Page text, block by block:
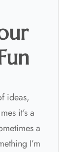
ideas,
it’s a
a
I’m